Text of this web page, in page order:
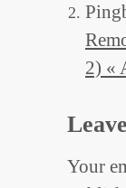
2) «
Your